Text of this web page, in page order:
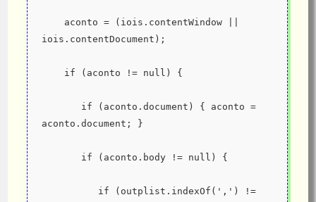
iois.contentDocument);
    if (aconto != null) {
aconto.document; }
       if (aconto.body != null) {